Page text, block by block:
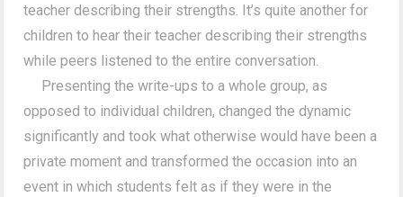
teacher describing their strengths. It’s quite another for
children to hear their teacher describing their strengths
while peers listened to the entire conversation.
Presenting the write-ups to a whole group, as
opposed to individual children, changed the dynamic
significantly and took what otherwise would have been a
private moment and transformed the occasion into an
event in which students felt as if they were in the